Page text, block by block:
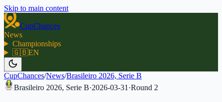
Skip to main content
CupChances
News
Championships
🇬🇧EN
CupChances/News/Brasileiro 2026, Serie B
Brasileiro 2026, Serie B·2026-03-31 ·Round 2